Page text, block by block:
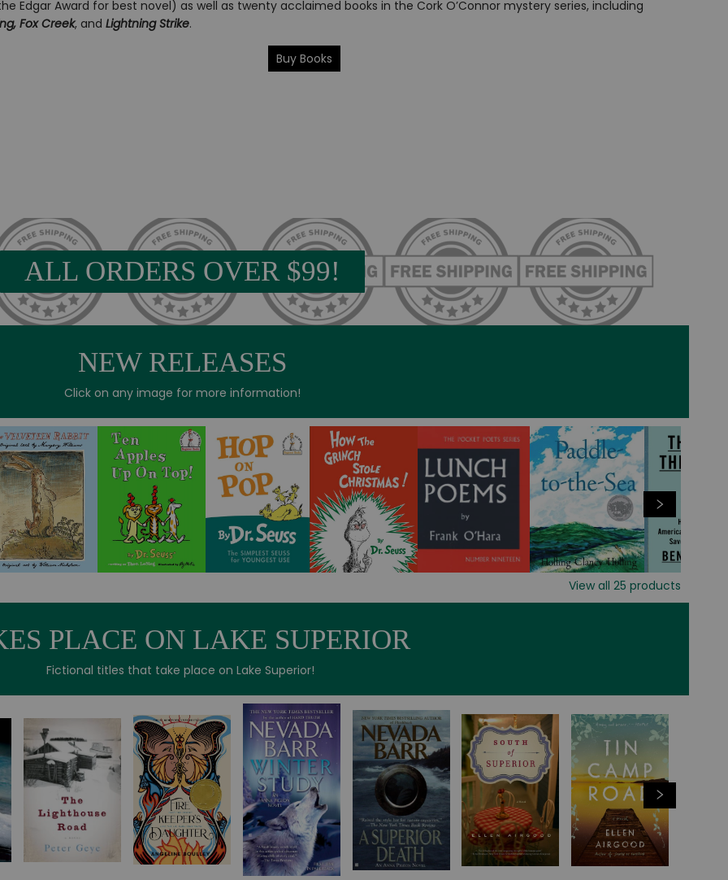
Edgar Award for best novel) as well as twenty acclaimed books in the Cork O’Connor mystery series, including
Fox Creek, and Lightning Strike.
Buy Books
ALL ORDERS OVER $99!
NEW RELEASES
Click on any image for more information!
View all 25 products
PLACE ON LAKE SUPERIOR
Fictional titles that take place on Lake Superior!